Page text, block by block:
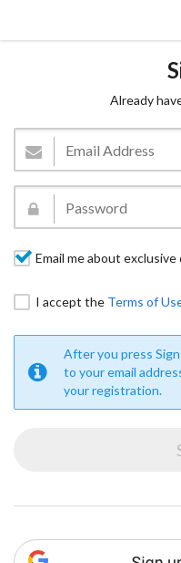
Already
Email me about
I accept the Terms of
After you press
to your email
your registration.